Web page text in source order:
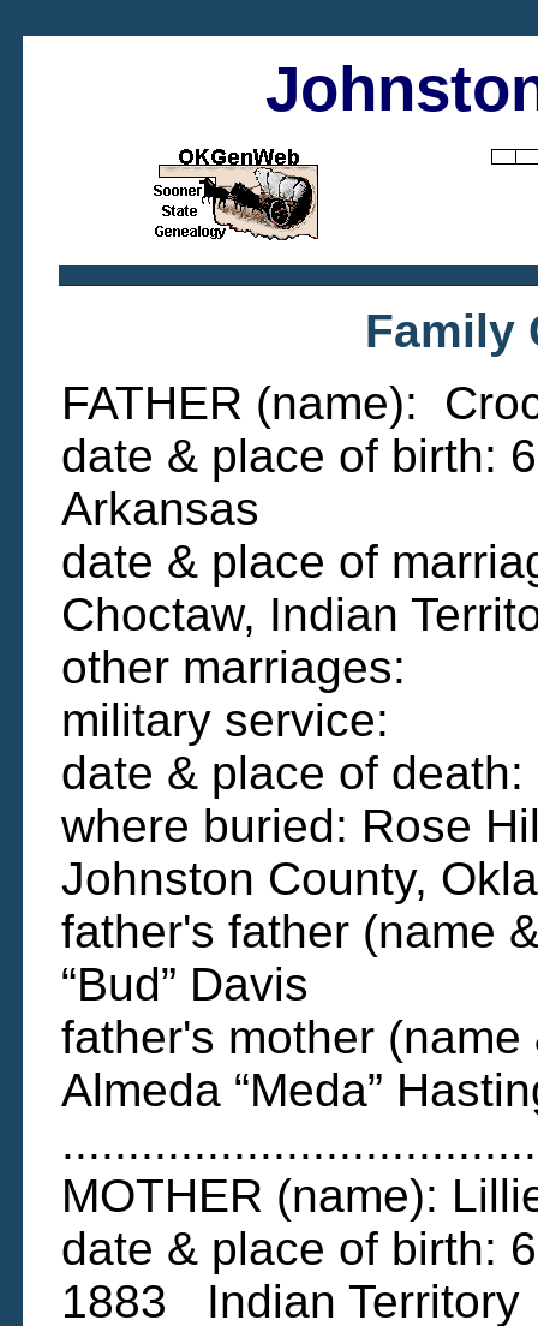
Family
FATHER (name):
date & place of birth:
Arkansas
date & place of
Choctaw, Indian
other marriages:
military service:
date & place of
where buried: Rose
Johnston County,
father's father (name
“Bud” Davis
father's mother
Almeda “Meda”
MOTHER (name):
date & place of birth:
1883 Indian Territory